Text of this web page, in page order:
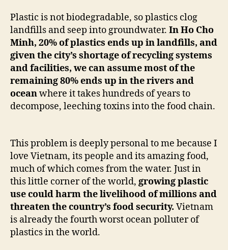
Plastic is not biodegradable, so plastics clog
landfills and seep into groundwater. In Ho Cho
Minh, 20% of plastics ends up in landfills, and
given the city’s shortage of recycling systems
and facilities, we can assume most of the
remaining 80% ends up in the rivers and
oceanwhere it takes hundreds of years to
decompose, leeching toxins into the food chain.
This problem is deeply personal to me because I
love Vietnam, its people and its amazing food,
much of which comes from the water. Just in
this little corner of the world, growing plastic
use could harm the livelihood of millions and
threaten the country’s food security. Vietnam
is already the fourth worst ocean polluter of
plastics in the world.